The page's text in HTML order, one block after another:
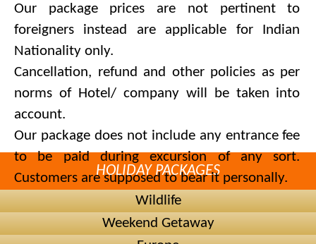
HOLIDAY PACKAGES
Wildlife
Weekend Getaway
Our package prices are not pertinent to
foreigners instead are applicable for Indian
Nationality only.
Cancellation, refund and other policies as per
norms of Hotel/ company will be taken into
account.
Our package does not include any entrance fee
to be paid during excursion of any sort.
Customers are supposed to bear it personally.
We are committed to recommend and provide
alternate hotels of same category in case of